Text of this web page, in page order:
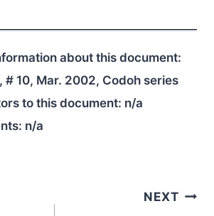
about this document:
, # 10, Mar. 2002, Codoh series
to this document: n/a
n/a
NEXT